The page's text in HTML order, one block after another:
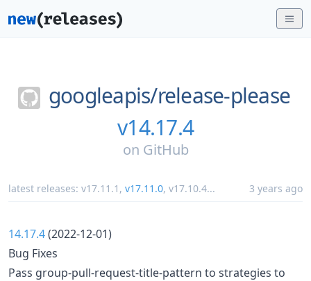
googleapis/release-please
v14.17.4
on GitHub
latest releases: v17.11.1 , v17.11.0, v17.10.4... 3 years ago
14.17.4(2022-12-01)
Bug Fixes
Pass group-pull-request-title-pattern to strategies to